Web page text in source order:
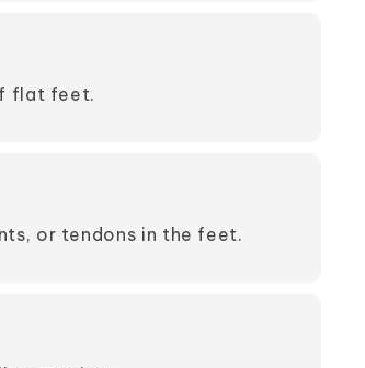
flat feet.
or tendons in the feet.